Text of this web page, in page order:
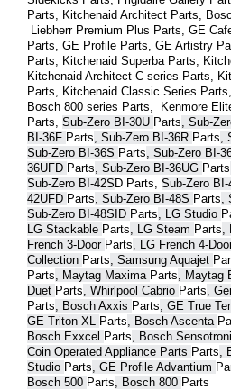
Parts , Kitchenaid Architect Parts ,
Liebherr Premium Plus Parts , GE
Parts , GE Profile Parts , GE Artistry
Parts , Kitchenaid Superba Parts ,
Kitchenaid Architect C series Parts
Parts , Kitchenaid Classic Series Parts
Bosch 800 series Parts ,  Kenmore
Parts Sub-Zero BI-30U Parts , Sub-
BI-36F Parts , Sub-Zero BI-36R Parts
Sub-Zero BI-36S Parts , Sub-Zero BI-
36UFD Parts , Sub-Zero BI-36UG Parts
Sub-Zero BI-42S D Parts Sub-Zero BI-
42UFD Parts , Sub-Zero BI-48S Parts
Sub-Zero BI-48SID Parts , LG Studio
LG Stackable Parts , LG Steam Parts
French 3-Door Parts , LG French 4-
Collection Parts , Samsung Aquajet
Parts , Maytag Maxima Parts , Maytag
Duet Parts , Whirlpool Cabrio Parts
Parts , Bosch Axxis Parts , GE True
GE Triton XL
Parts , Bosch Ascenta
Bosch Exxcel Parts , Bosch
Coin Operated Appliance Parts Parts ,
Studio Parts , GE Profile Advantium
Bosch 500 Parts , Bosch 800 Parts